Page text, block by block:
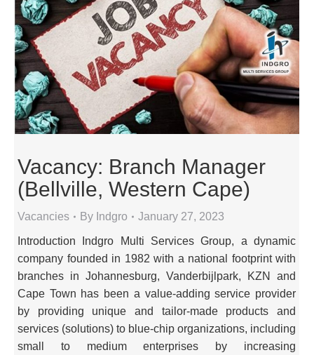
Vacancy: Branch Manager
(Bellville, Western Cape)
Vacancies By Indgro January 27, 2023
Introduction Indgro Multi Services Group, a dynamic
company founded in 1982 with a national footprint with
branches in Johannesburg, Vanderbijlpark, KZN and
Cape Town has been a value-adding service provider
by providing unique and tailor-made products and
services (solutions) to blue-chip organizations, including
small to medium enterprises by increasing